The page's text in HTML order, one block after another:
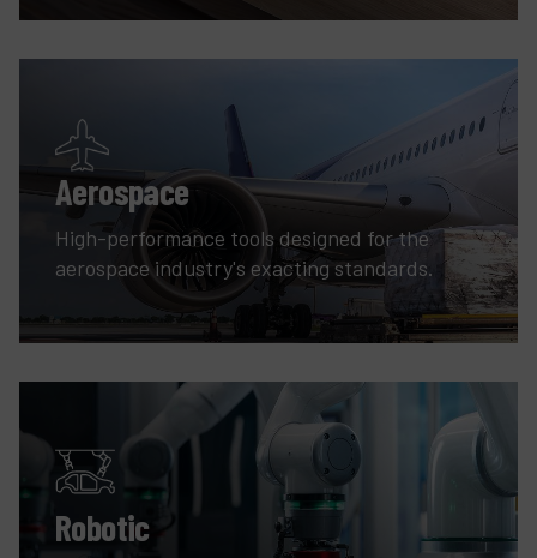
Aerospace
High-performance tools designed for the
aerospace industry's exacting standards.
Robotic